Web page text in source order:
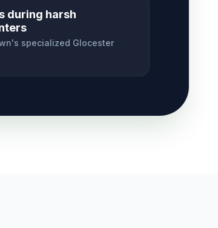
during harsh
specialized Glocester